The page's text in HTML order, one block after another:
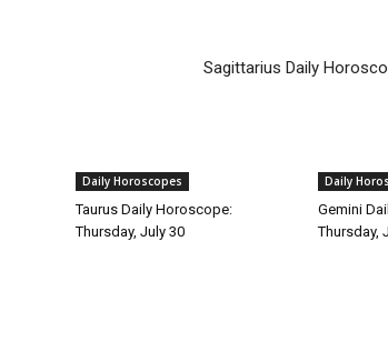
Sagittarius Daily
Daily Horoscopes
Taurus Daily Horoscope:
Thursday, July 30
Daily
Gemini
Thursday,